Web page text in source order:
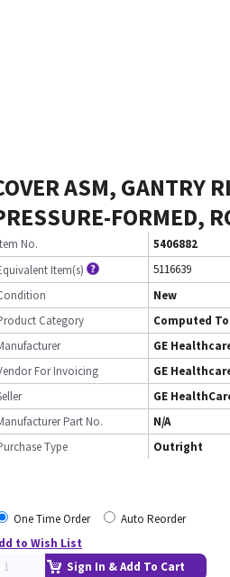
ASM, GANTRY
FORMED,
No.
5406882
Item(s)
5116639
New
Category
Computed
GE
For Invoicing
GE
GE
Part No.
N/A
Type
Outright
One Time Order
Auto Reorder
to Wish List
Sign In & Add To Cart